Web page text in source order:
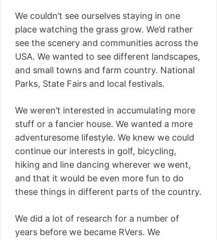
We couldn’t see ourselves staying in one
place watching the grass grow. We’d rather
see the scenery and communities across the
USA. We wanted to see different landscapes,
and small towns and farm country. National
Parks, State Fairs and local festivals.
We weren’t interested in accumulating more
stuff or a fancier house. We wanted a more
adventuresome lifestyle. We knew we could
continue our interests in golf, bicycling,
hiking and line dancing wherever we went,
and that it would be even more fun to do
these things in different parts of the country.
We did a lot of research for a number of
years before we became RVers. We